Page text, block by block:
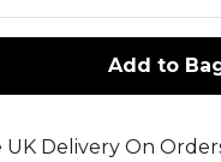
Add to
UK Delivery On